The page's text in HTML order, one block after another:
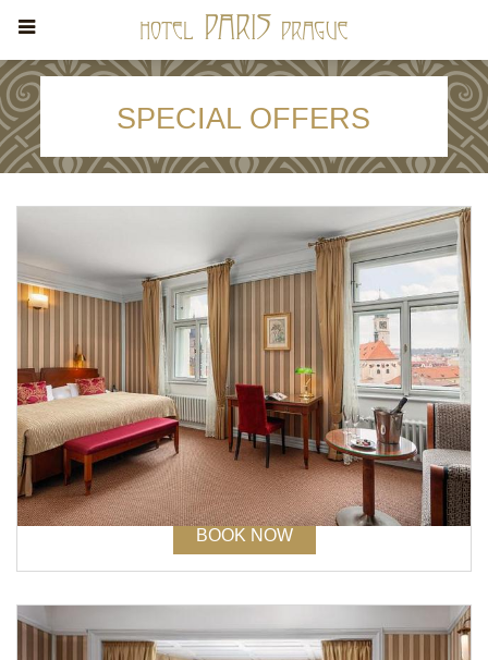
SPECIAL OFFERS
STAY 3 NIGHTS AND SAVE 15% -
FREE CANCELLATION
Stay min. of 3 nights
Stay min. of 3 nights. Free: internet in the room, entry to
Fitness, Wellness and Spa.
BOOK NOW